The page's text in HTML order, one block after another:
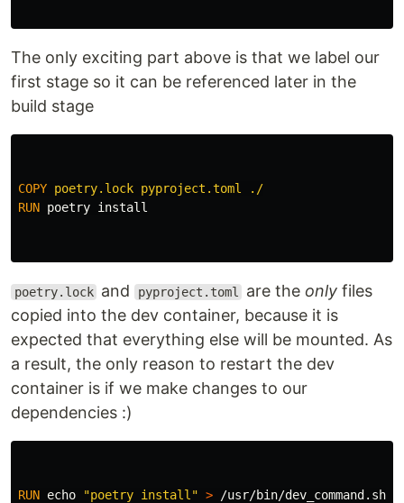
The only exciting part above is that we label our
first stage so it can be referenced later in the
build stage
COPY poetry.lock pyproject.toml ./
RUN poetry install
poetry.lock and pyproject.toml are the only files
copied into the dev container, because it is
expected that everything else will be mounted. As
a result, the only reason to restart the dev
container is if we make changes to our
dependencies :)
RUN echo "poetry install" >